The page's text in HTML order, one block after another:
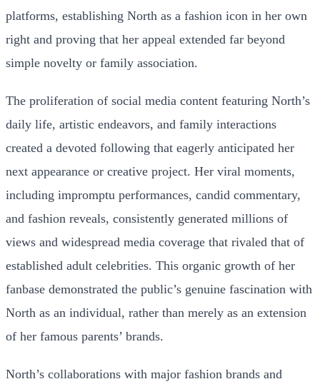
platforms, establishing North as a fashion icon in her own
right and proving that her appeal extended far beyond
simple novelty or family association.
The proliferation of social media content featuring North’s
daily life, artistic endeavors, and family interactions
created a devoted following that eagerly anticipated her
next appearance or creative project. Her viral moments,
including impromptu performances, candid commentary,
and fashion reveals, consistently generated millions of
views and widespread media coverage that rivaled that of
established adult celebrities. This organic growth of her
fanbase demonstrated the public’s genuine fascination with
North as an individual, rather than merely as an extension
of her famous parents’ brands.
North’s collaborations with major fashion brands and